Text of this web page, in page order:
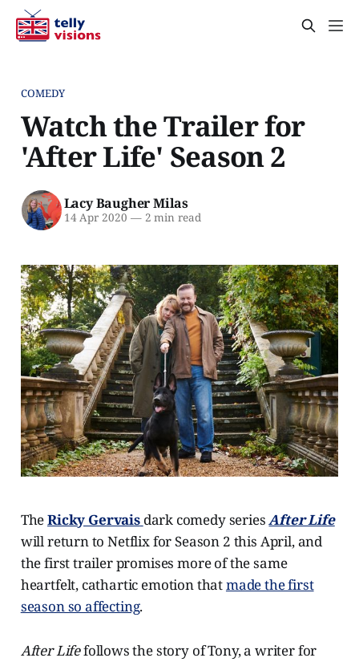
COMEDY
Watch the Trailer for
'After Life' Season 2
Lacy Baugher Milas
14 Apr 2020 —2 min read
TheRicky Gervais dark comedy seriesAfter Life
will return to Netflix for Season 2 this April, and
the first trailer promises more of the same
heartfelt, cathartic emotion thatmade the first
season so affecting.
After Lifefollows the story of Tony, a writer for